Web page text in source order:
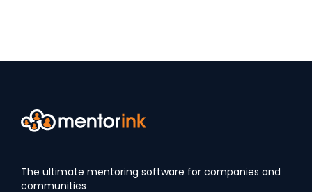
The ultimate mentoring software for companies and
communities